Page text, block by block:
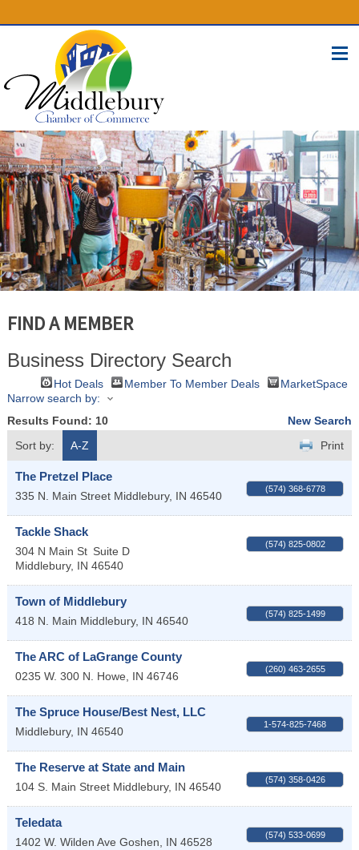
FIND A MEMBER
Business Directory Search
Hot Deals Member To Member Deals
MarketSpace
Narrow search by:
Results Found: 10
New Search
Sort by:
A-Z Print
The Pretzel Place
335 N. Main Street Middlebury, IN 46540
(574) 368-6778
Tackle Shack
304 N Main St Suite D
Middlebury, IN 46540
(574) 825-0802
Town of Middlebury
418 N. Main Middlebury, IN 46540
(574) 825-1499
The ARC of LaGrange County
0235 W. 300 N. Howe IN 46746
(260) 463-2655
The Spruce House/Best Nest, LLC
Middlebury, IN 46540
1-574-825-7468
The Reserve at State and Main
104 S. Main Street Middlebury, IN 46540
(574) 358-0426
Teledata
1402 W. Wilden Ave Goshen IN 46528
(574) 533-0699